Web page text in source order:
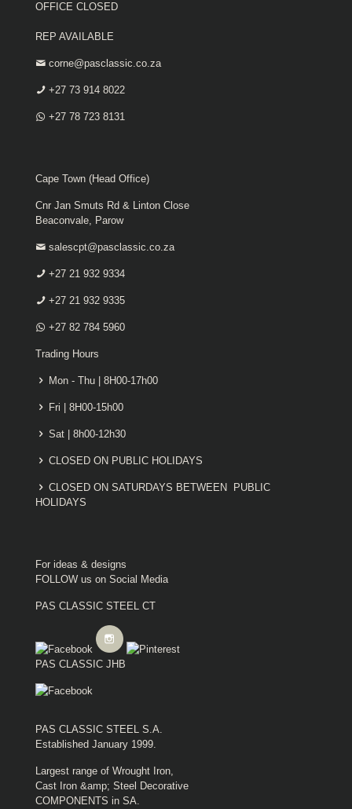
OFFICE CLOSED
REP AVAILABLE
corne@pasclassic.co.za
+27 73 914 8022
+27 78 723 8131
Cape Town (Head Office)
Cnr Jan Smuts Rd & Linton Close
Beaconvale, Parow
salescpt@pasclassic.co.za
+27 21 932 9334
+27 21 932 9335
+27 82 784 5960
Trading Hours
Mon - Thu | 8H00-17h00
Fri | 8H00-15h00
Sat | 8h00-12h30
CLOSED ON PUBLIC HOLIDAYS
CLOSED ON SATURDAYS BETWEEN PUBLIC
HOLIDAYS
For ideas & designs
FOLLOW us on Social Media
PAS CLASSIC STEEL CT
PAS CLASSIC JHB
PAS CLASSIC STEEL S.A.
Established January 1999.
Largest range of Wrought Iron,
Cast Iron &amp; Steel Decorative
COMPONENTS in SA.